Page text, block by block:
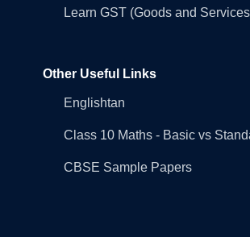
Learn GST (Goods and
Other Useful Links
Englishtan
Class 10 Maths - Basic vs
CBSE Sample Papers